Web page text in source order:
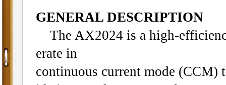
GENERAL DESCRIPTION
The AX2024 is a high-
erate in
continuous current mode